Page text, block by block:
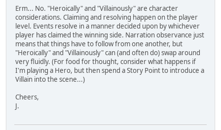
Erm... No. "Heroically" and "Villainously" are character
considerations. Claiming and resolving happen on the player
level. Events resolve in a manner decided upon by whichever
player has claimed the winning side. Narration observance just
means that things have to follow from one another, but
"Heroically" and "Villainously" can (and often do) swap around
very fluidly. (For food for thought, consider what happens if
I'm playing a Hero, but then spend a Story Point to introduce a
Villain into the scene...)
Cheers,
J.